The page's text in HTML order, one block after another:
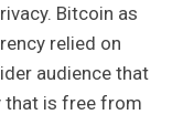
Bitcoin as
relied on
audience that
that is free from